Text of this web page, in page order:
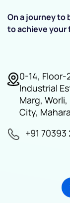
On a journey
to achieve your
0-14, Floor-
Industrial
Marg,
City,
+91 70393